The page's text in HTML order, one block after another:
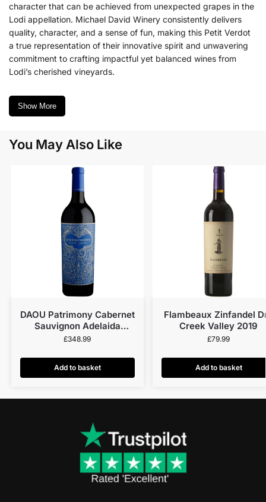
character that can be achieved from unexpected grapes in the
Lodi appellation. Michael David Winery consistently delivers
quality, character, and a sense of fun, making this Petit Verdot
a true representation of their innovative spirit and unwavering
commitment to crafting impactful yet balanced wines from
Lodi’s cherished vineyards.
Show More
You May Also Like
DAOU Patrimony Cabernet
Sauvignon Adelaida
District 2019
£348.99
Add to basket
Flambeaux Zinfandel
Creek Valley 2019
£79.99
Add to basket